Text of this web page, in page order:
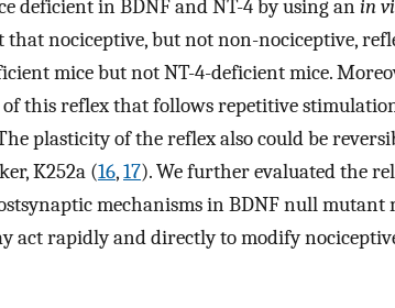
deficient in BDNF and NT-4 by using anin
nociceptive, but not non-nociceptive,
mice but not NT-4-deficient mice.
this reflex that follows repetitive
plasticity of the reflex also could be
K252a (16,17). We further evaluated the
mechanisms in BDNF null mutant
act rapidly and directly to modify